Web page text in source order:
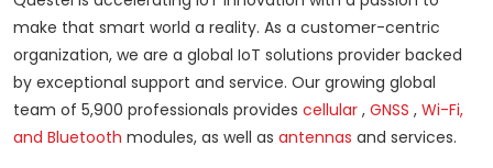
make that smart world a reality. As a customer-centric
organization, we are a global IoT solutions provider backed
by exceptional support and service. Our growing global
team of 5,900 professionals provides cellular , GNSS , Wi-Fi,
and Bluetooth modules, as well as antennas and services.